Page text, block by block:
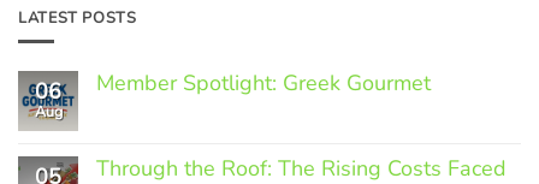
LATEST POSTS
06
Aug
Member Spotlight: Greek Gourmet
Member
05
Through the Roof: The Rising Costs Faced